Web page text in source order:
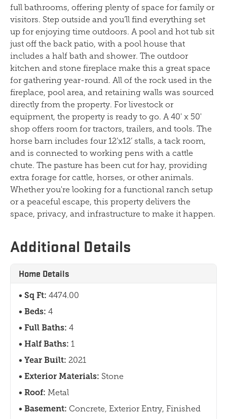
full bathrooms, offering plenty of space for family or
visitors. Step outside and you’ll find everything set
up for enjoying time outdoors. A pool and hot tub sit
just off the back patio, with a pool house that
includes a half bath and shower. The outdoor
kitchen and stone fireplace make this a great space
for gathering year-round. All of the rock used in the
fireplace, pool area, and retaining walls was sourced
directly from the property. For livestock or
equipment, the property is ready to go. A 40' x 50'
shop offers room for tractors, trailers, and tools. The
horse barn includes four 12’x12’ stalls, a tack room,
and is connected to working pens with a cattle
chute. The pasture has been cut for hay, providing
extra forage for cattle, horses, or other animals.
Whether you're looking for a functional ranch setup
or a peaceful escape, this property delivers the
space, privacy, and infrastructure to make it happen.
Additional Details
Home Details
Sq Ft: 4474.00
Beds: 4
Full Baths: 4
Half Baths: 1
Year Built: 2021
Exterior Materials: Stone
Roof: Metal
Basement: Concrete, Exterior Entry, Finished